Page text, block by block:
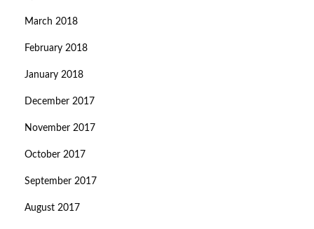
March 2018
February 2018
January 2018
December 2017
November 2017
October 2017
September 2017
August 2017